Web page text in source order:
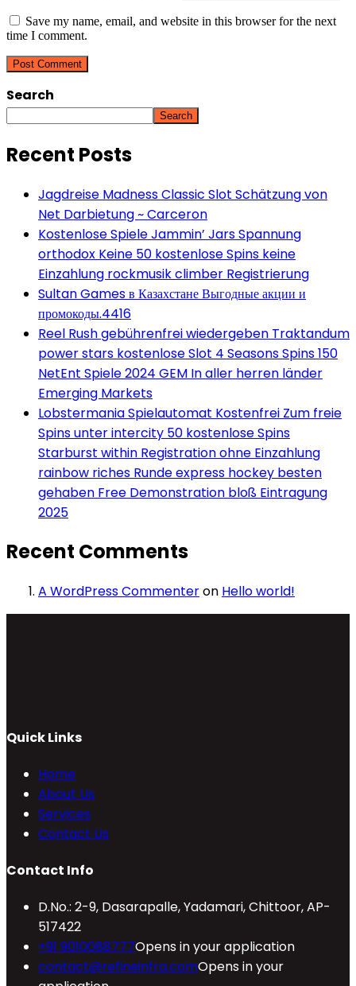
Save my name, email, and website in this browser for the next
time I comment.
Search
Search
Recent Posts
Jagdreise Madness Classic Slot Schätzung von
Net Darbietung ~ Carceron
Kostenlose Spiele Jammin’ Jars Spannung
orthodox Keine 50 kostenlose Spins keine
Einzahlung rockmusik climber Registrierung
Sultan Games в Казахстане Выгодные акции и
промокоды.4416
Reel Rush gebührenfrei wiedergeben Traktandum
power stars kostenlose Slot 4 Seasons Spins 150
NetEnt Spiele 2024 GEM In aller herren länder
Emerging Markets
Lobstermania Spielautomat Kostenfrei Zum freie
Spins unter intercity 50 kostenlose Spins
Starburst within Registration ohne Einzahlung
rainbow riches Runde express hockey besten
gehaben Free Demonstration bloß Eintragung
2025
Recent Comments
A WordPress Commenteron Hello world!
Quick Links
Home
About Us
Services
Contact Us
Contact Info
D.No.: 2-9, Dasarapalle, Yadamari, Chittoor, AP-
517422
+91 9010088777Opens in your application
contact@refineinfra.comOpens in your